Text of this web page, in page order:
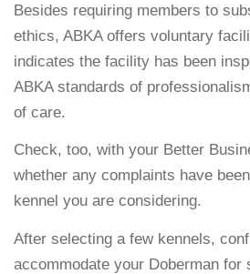
Besides requiring members to
ethics, ABKA offers voluntary
indicates the facility has been
ABKA standards of
of care.
Check, too, with your Better
whether any complaints have
kennel you are considering.
After selecting a few kennels,
accommodate your Doberman for